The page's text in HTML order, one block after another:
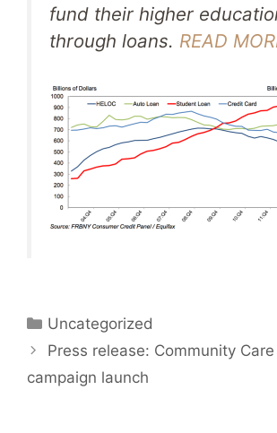
fund their higher
through loans. READ
Categories
Uncategorized
Press release: Community
campaign launch